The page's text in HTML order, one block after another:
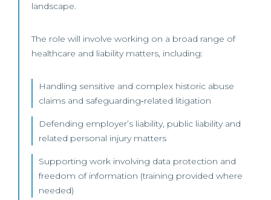
landscape.
The role will involve working on a broad range of
healthcare and liability matters, including:
Handling sensitive and complex historic abuse
claims and safeguarding‑related litigation
Defending employer’s liability, public liability and
related personal injury matters
Supporting work involving data protection and
freedom of information (training provided where
needed)